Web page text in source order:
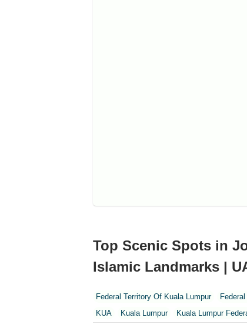
Top Scenic Spots in
Islamic Landmarks |
Federal Territory Of Kuala Lumpur
KUA
Kuala Lumpur Kuala Lumpur